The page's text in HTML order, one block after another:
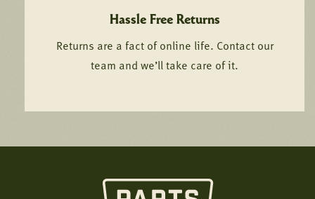
Hassle Free Returns
Returns are a fact of online life. Contact our
team and we’ll take care of it.